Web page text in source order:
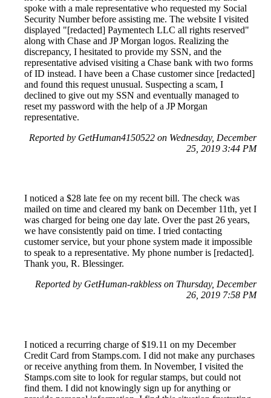
spoke with a male representative who requested my Social
Security Number before assisting me. The website I visited
displayed "[redacted] Paymentech LLC all rights reserved"
along with Chase and JP Morgan logos. Realizing the
discrepancy, I hesitated to provide my SSN, and the
representative advised visiting a Chase bank with two forms
of ID instead. I have been a Chase customer since [redacted]
and found this request unusual. Suspecting a scam, I
declined to give out my SSN and eventually managed to
reset my password with the help of a JP Morgan
representative.
Reported by GetHuman4150522 on Wednesday, December
25, 2019 3:44 PM
I noticed a $28 late fee on my recent bill. The check was
mailed on time and cleared my bank on December 11th, yet I
was charged for being one day late. Over the past 26 years,
we have consistently paid on time. I tried contacting
customer service, but your phone system made it impossible
to speak to a representative. My phone number is [redacted].
Thank you, R. Blessinger.
Reported by GetHuman-rakbless on Thursday, December
26, 2019 7:58 PM
I noticed a recurring charge of $19.11 on my December
Credit Card from Stamps.com. I did not make any purchases
or receive anything from them. In November, I visited the
Stamps.com site to look for regular stamps, but could not
find them. I did not knowingly sign up for anything or